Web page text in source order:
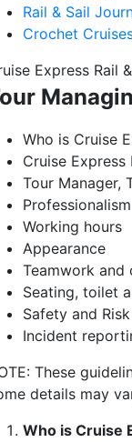
Rail & Sail
Crochet
Express Rail
Who is Cruise
Cruise
Tour Manager,
Professionalism
Working hours
Appearance
Teamwork and
Seating, toilet
Safety and
Incident
These
details may
Who is Cruise